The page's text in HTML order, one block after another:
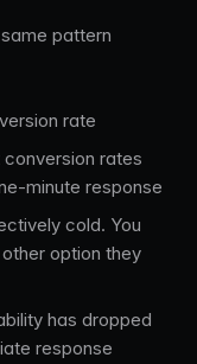
pattern
rate
conversion rates
minute response
cold. You
option they
has dropped
response